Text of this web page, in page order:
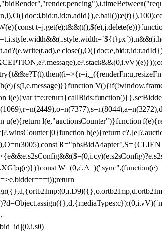
i(e){var
l(e,"auctionsCounter")}function
h(e){return
W=(0,d.A_)("sync",(function(e)